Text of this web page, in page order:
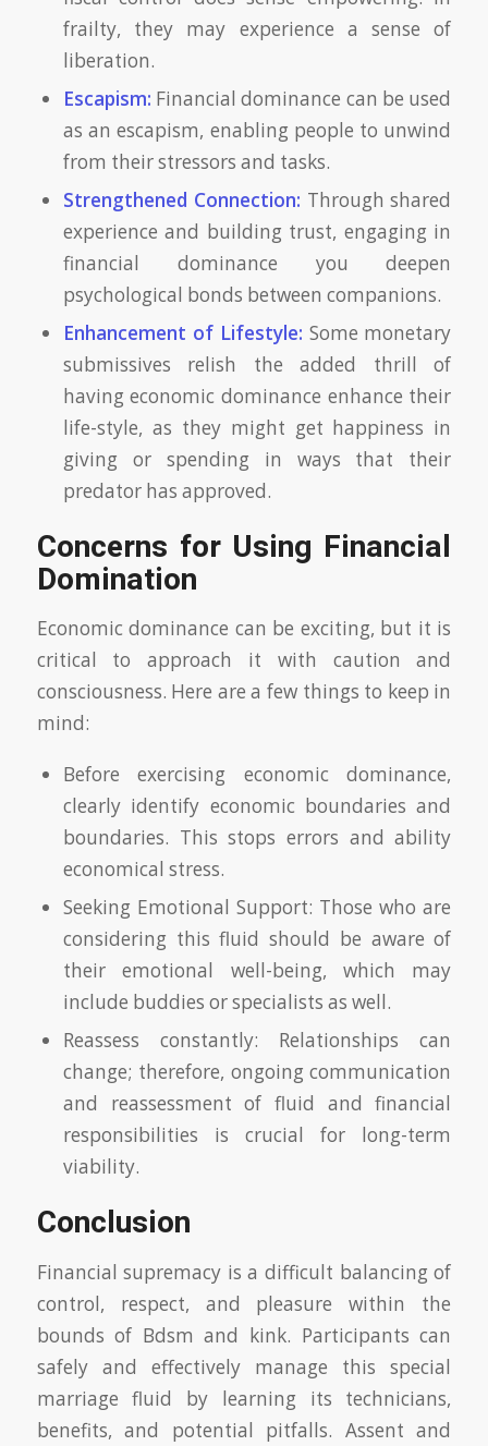
frailty, they may experience a sense of
liberation.
Escapism: Financial dominance can be used
as an escapism, enabling people to unwind
from their stressors and tasks.
Strengthened Connection: Through shared
experience and building trust, engaging in
financial dominance you deepen
psychological bonds between companions.
Enhancement of Lifestyle: Some monetary
submissives relish the added thrill of
having economic dominance enhance their
life-style, as they might get happiness in
giving or spending in ways that their
predator has approved.
Concerns for Using Financial
Domination
Economic dominance can be exciting, but it is
critical to approach it with caution and
consciousness. Here are a few things to keep in
mind:
Before exercising economic dominance,
clearly identify economic boundaries and
boundaries. This stops errors and ability
economical stress.
Seeking Emotional Support: Those who are
considering this fluid should be aware of
their emotional well-being, which may
include buddies or specialists as well.
Reassess constantly: Relationships can
change; therefore, ongoing communication
and reassessment of fluid and financial
responsibilities is crucial for long-term
viability.
Conclusion
Financial supremacy is a difficult balancing of
control, respect, and pleasure within the
bounds of Bdsm and kink. Participants can
safely and effectively manage this special
marriage fluid by learning its technicians,
benefits, and potential pitfalls. Assent and